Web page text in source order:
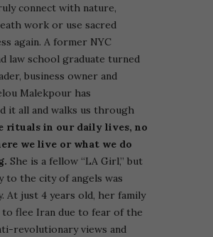
connect with nature,
work or use sacred
again. A former NYC
law school graduate turned
business owner and
Malekpour has
it all and walks us through
rituals in our daily lives, no
we live or what we do
She is a fellow “LA Girl,” but
to the city of angels was
At just 4 years old, her family
to flee Iran due to fear of the
revolutionary views and